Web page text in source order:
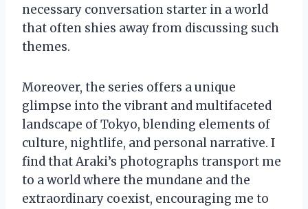
necessary conversation starter in a world
that often shies away from discussing such
themes.
Moreover, the series offers a unique
glimpse into the vibrant and multifaceted
landscape of Tokyo, blending elements of
culture, nightlife, and personal narrative. I
find that Araki’s photographs transport me
to a world where the mundane and the
extraordinary coexist, encouraging me to